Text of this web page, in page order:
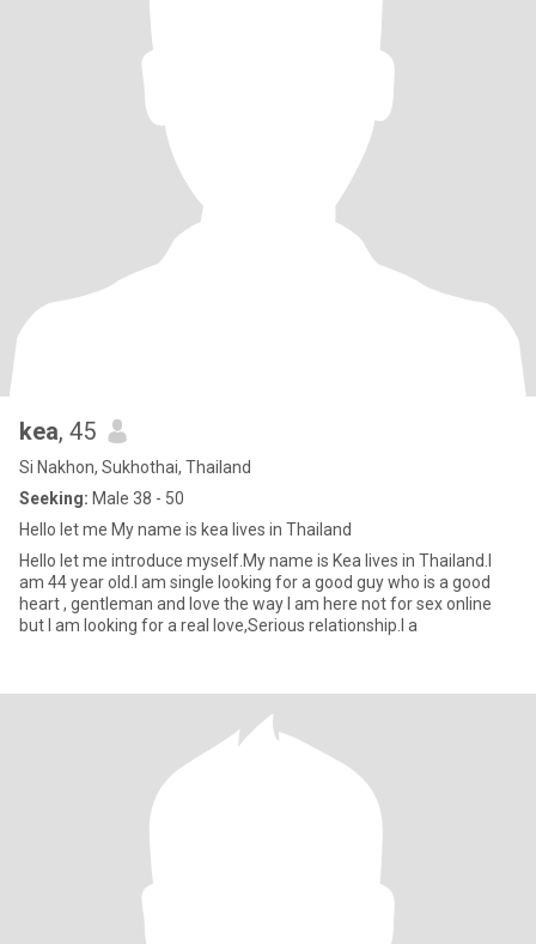
kea, 45
Si Nakhon, Sukhothai, Thailand
Seeking: Male 38 - 50
Hello let me My name is kea lives in Thailand
Hello let me introduce myself.My name is Kea lives in Thailand.I
am 44 year old.I am single looking for a good guy who is a good
heart , gentleman and love the way I am here not for sex online
but I am looking for a real love,Serious relationship.I a